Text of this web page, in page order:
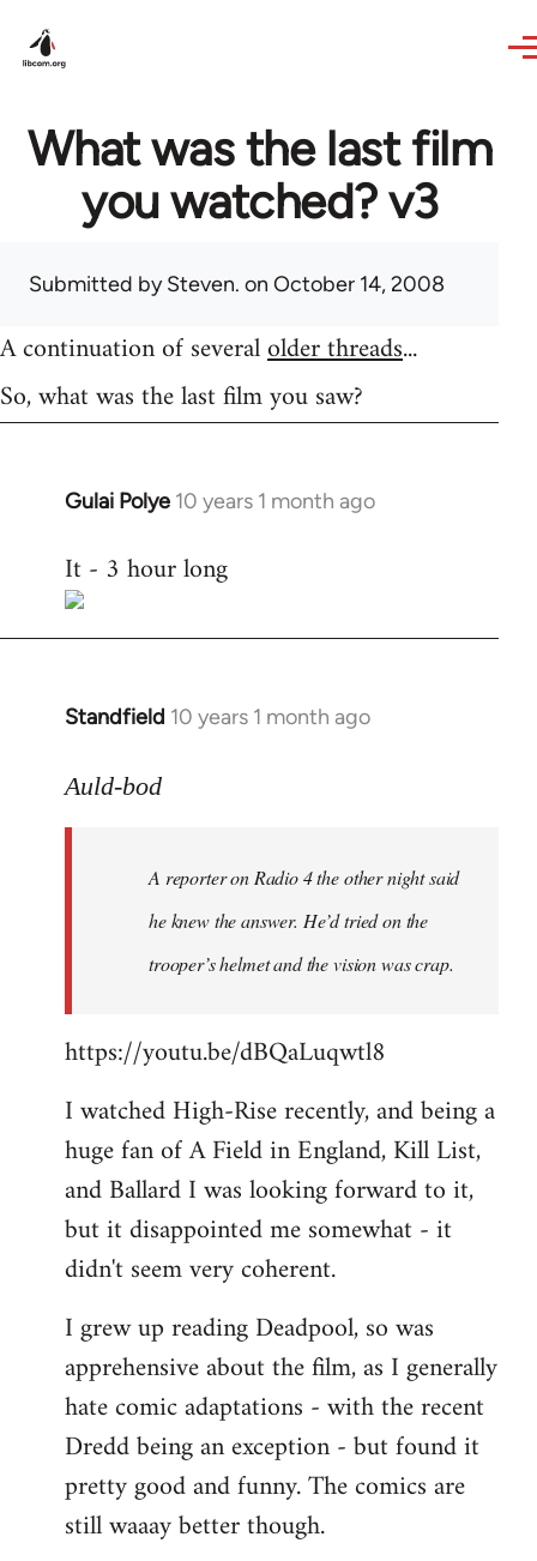
What was the last film
you watched? v3
Submitted bySteven. on October 14, 2008
A continuation of severalolder threads...
So, what was the last film you saw?
Gulai Polye 10 years 1 month ago
In
to
Welcome
It - 3 hour long
Standfield 10 years 1 month ago
In
to
libcom.org
Auld-bod
A reporter on Radio 4 the other night said
he knew the answer. He’d tried on the
trooper’s helmet and the vision was crap.
https://youtu.be/dBQaLuqwtl8
I watched High-Rise recently, and being a
huge fan of A Field in England, Kill List,
and Ballard I was looking forward to it,
but it disappointed me somewhat - it
didn't seem very coherent.
I grew up reading Deadpool, so was
apprehensive about the film, as I generally
hate comic adaptations - with the recent
Dredd being an exception - but found it
pretty good and funny. The comics are
still waaay better though.